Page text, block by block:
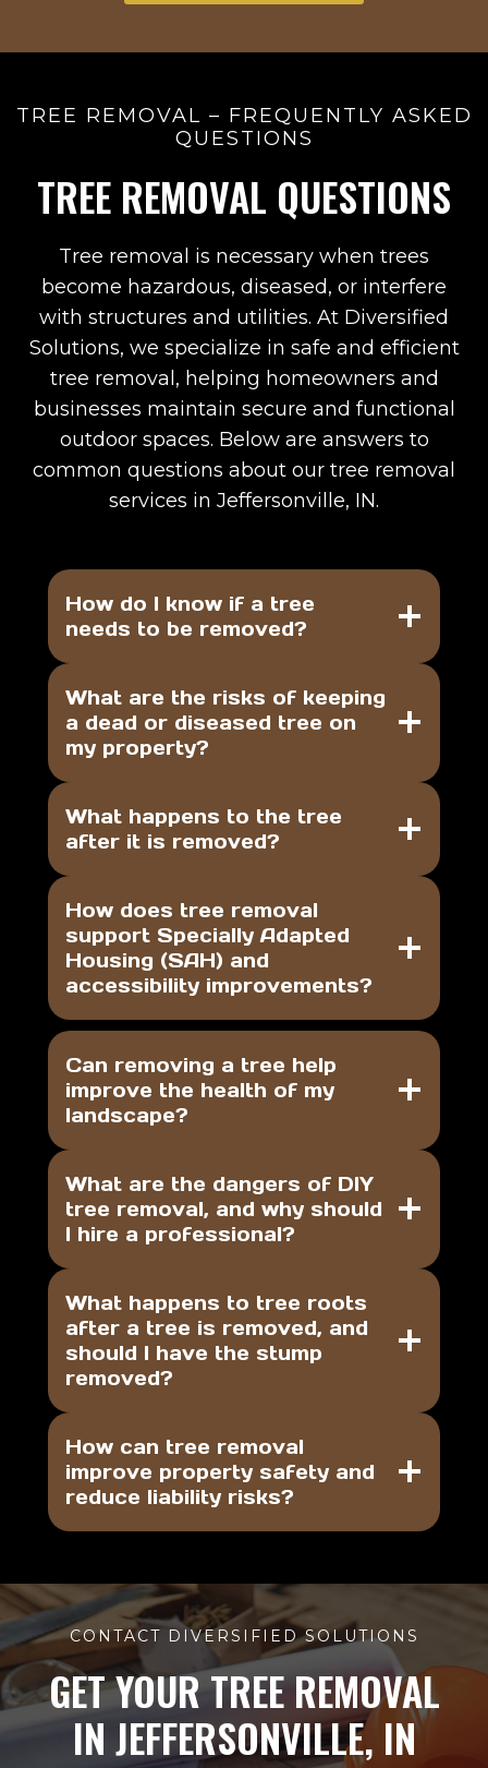
TREE REMOVAL – FREQUENTLY ASKED
QUESTIONS
TREE REMOVAL QUESTIONS
Tree removal is necessary when trees
become hazardous, diseased, or interfere
with structures and utilities. At Diversified
Solutions, we specialize in safe and efficient
tree removal, helping homeowners and
businesses maintain secure and functional
outdoor spaces. Below are answers to
common questions about our tree removal
services in Jeffersonville, IN.
How do I know if a tree
needs to be removed?
What are the risks of keeping
a dead or diseased tree on
my property?
What happens to the tree
after it is removed?
How does tree removal
support Specially Adapted
Housing (SAH) and
accessibility improvements?
Can removing a tree help
improve the health of my
landscape?
What are the dangers of DIY
tree removal, and why should
I hire a professional?
What happens to tree roots
after a tree is removed, and
should I have the stump
removed?
How can tree removal
improve property safety and
reduce liability risks?
CONTACT DIVERSIFIED SOLUTIONS
GET YOUR TREE REMOVAL
IN JEFFERSONVILLE, IN